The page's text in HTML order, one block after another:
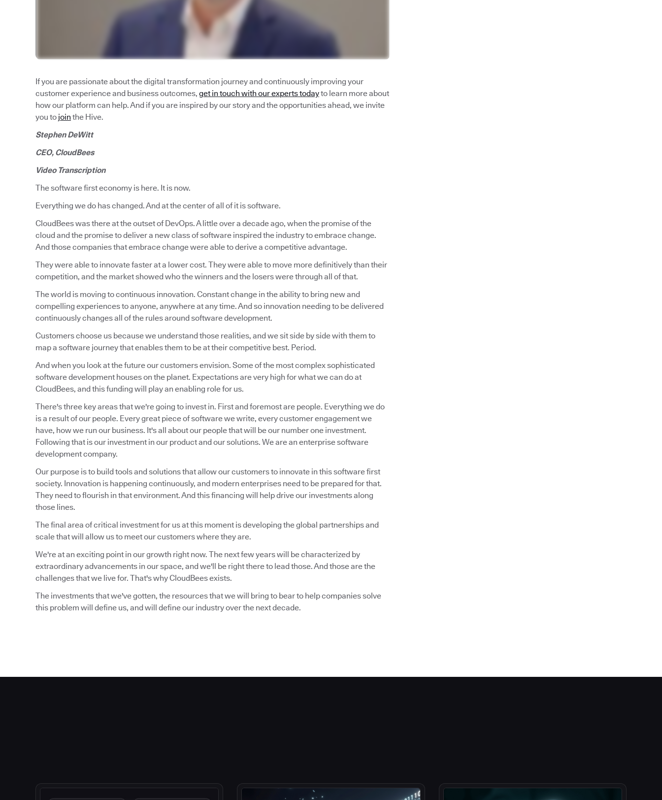
If you are passionate about the digital transformation journey and continuously improving your
customer experience and business outcomes, get in touch with our experts todayto learn more about
how our platform can help. And if you are inspired by our story and the opportunities ahead, we invite
you to join the Hive.
Stephen DeWitt
CEO, CloudBees
Video Transcription
The software first economy is here. It is now.
Everything we do has changed. And at the center of all of it is software.
CloudBees was there at the outset of DevOps. A little over a decade ago, when the promise of the
cloud and the promise to deliver a new class of software inspired the industry to embrace change.
And those companies that embrace change were able to derive a competitive advantage.
They were able to innovate faster at a lower cost. They were able to move more definitively than their
competition, and the market showed who the winners and the losers were through all of that.
The world is moving to continuous innovation. Constant change in the ability to bring new and
compelling experiences to anyone, anywhere at any time. And so innovation needing to be delivered
continuously changes all of the rules around software development.
Customers choose us because we understand those realities, and we sit side by side with them to
map a software journey that enables them to be at their competitive best. Period.
And when you look at the future our customers envision. Some of the most complex sophisticated
software development houses on the planet. Expectations are very high for what we can do at
CloudBees, and this funding will play an enabling role for us.
There's three key areas that we're going to invest in. First and foremost are people. Everything we do
is a result of our people. Every great piece of software we write, every customer engagement we
have, how we run our business. It's all about our people that will be our number one investment.
Following that is our investment in our product and our solutions. We are an enterprise software
development company.
Our purpose is to build tools and solutions that allow our customers to innovate in this software first
society. Innovation is happening continuously, and modern enterprises need to be prepared for that.
They need to flourish in that environment. And this financing will help drive our investments along
those lines.
The final area of critical investment for us at this moment is developing the global partnerships and
scale that will allow us to meet our customers where they are.
We're at an exciting point in our growth right now. The next few years will be characterized by
extraordinary advancements in our space, and we'll be right there to lead those. And those are the
challenges that we live for. That's why CloudBees exists.
The investments that we've gotten, the resources that we will bring to bear to help companies solve
this problem will define us, and will define our industry over the next decade.